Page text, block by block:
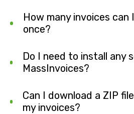
How many invoices can
once?
Do I need to install any
MassInvoices?
Can I download a ZIP
my invoices?